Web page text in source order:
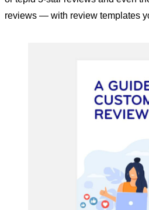
reviews — with review templates